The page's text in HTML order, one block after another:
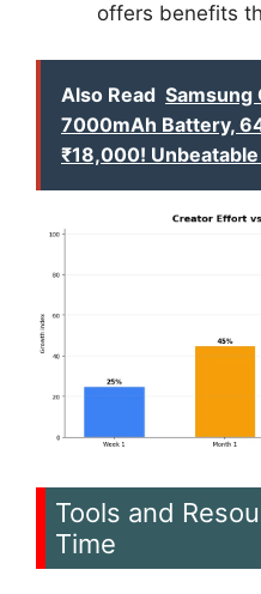
offers benefits
Also Read Samsung
7000mAh Battery,
₹18,000!
Tools and
Time